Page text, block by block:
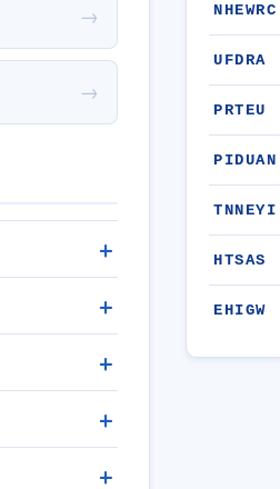
→
→
NHEWRC
UFDRA
PRTEU
PIDUAN
TNNEYI
HTSAS
EHIGW